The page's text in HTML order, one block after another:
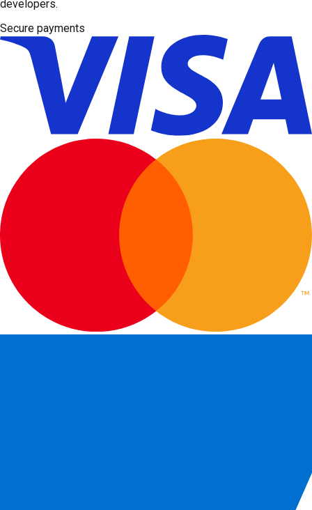
developers.
Secure payments